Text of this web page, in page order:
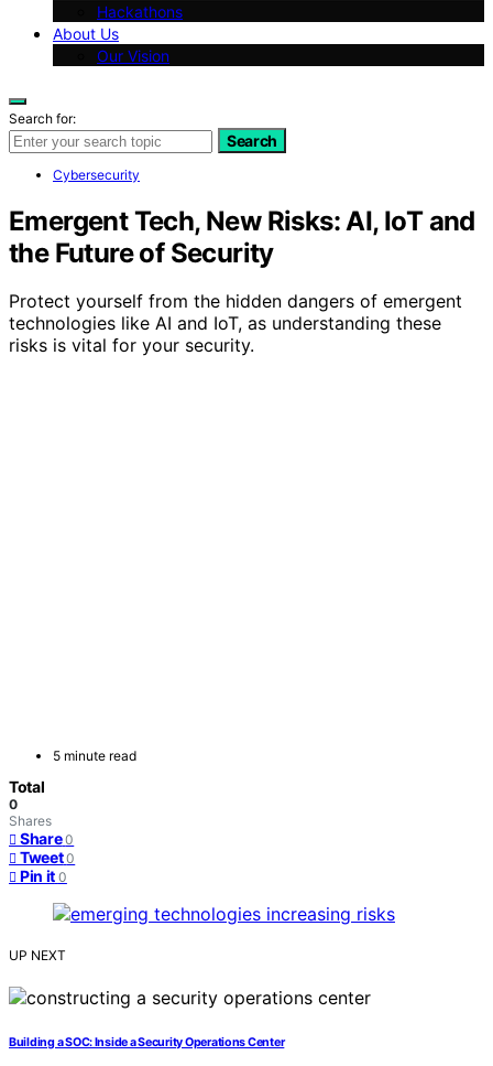
Hackathons
About Us
Our Vision
Search for:
Search
Cybersecurity
Emergent Tech, New Risks: AI, IoT and
the Future of Security
Protect yourself from the hidden dangers of emergent
technologies like AI and IoT, as understanding these
risks is vital for your security.
5 minute read
Total
0
Shares
Share 0
Tweet 0
Pin it 0
UP NEXT
Building a SOC: Inside a Security Operations Center